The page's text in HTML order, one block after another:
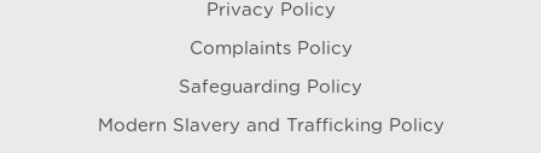
Privacy Policy
Complaints Policy
Safeguarding Policy
Modern Slavery and Trafficking Policy